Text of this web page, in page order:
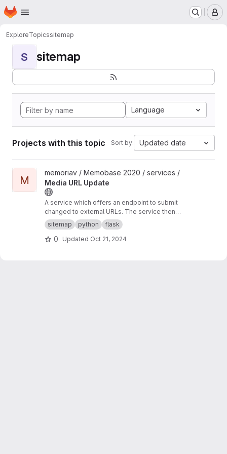
Skip to main content
Homepage
ExploreTopicssitemap
S sitemap
Language
Projects with this topic Sort by: Updated date
View Media URL Update project
M
memoriav / Memobase 2020 / services /
Media URL Update
A service which offers an endpoint to submit
changed to external URLs. The service then
updates the database accordingly.
sitemap python flask
0 Updated Oct 21, 2024